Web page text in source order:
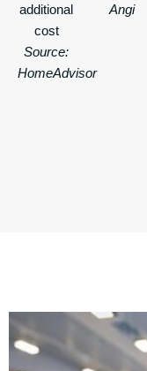
additional
cost
Source:
HomeAdvisor
Angi